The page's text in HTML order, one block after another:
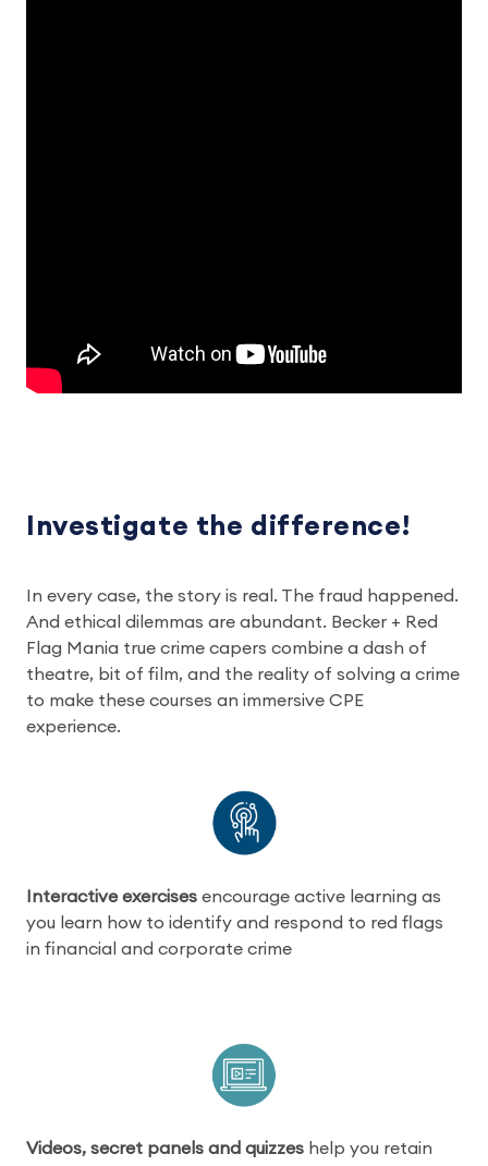
Investigate the difference!
In every case, the story is real. The fraud happened.
And ethical dilemmas are abundant. Becker + Red
Flag Mania true crime capers combine a dash of
theatre, bit of film, and the reality of solving a crime
to make these courses an immersive CPE
experience.
Interactive exercises encourage active learning as
you learn how to identify and respond to red flags
in financial and corporate crime
Videos, secret panels and quizzes help you retain